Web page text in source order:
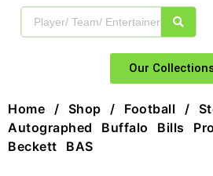
Our
Home / Shop / Football /
Autographed Buffalo Bills
Beckett BAS